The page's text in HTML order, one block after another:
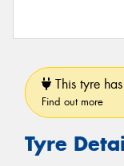
This tyre
Find out more
Tyre